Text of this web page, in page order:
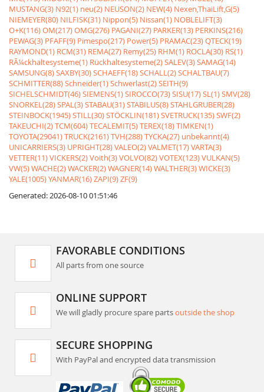
MUSTANG(3) N92(1) neu(2) NEUSON(2) NEW(4) Nexen,ThaiLift,G(5)
NIEMEYER(80) NILFISK(31) Nippon(5) Nissan(1) NOBLELIFT(3)
O+K(116)OM(217)OMG(276) PAGANI(27) PARKER(13) PERKINS(216)
PEWAG(3) PFAFF(9) Pimespo(217) Power(5) PRAMAC(23)QTECK(19)
RAYMOND(1) RCM(31) REMA(27) Remy(25) RHM(1) ROCLA(30) RS(1)
RÃ¼ckhaltesysteme(1) Rückhaltesysteme(2)SALEV(3)SAMAG(14)
SAMSUNG(8)SAXBY(30)SCHAEFF(18)SCHALL(2)SCHALTBAU(7)
SCHMITTER(88)Schneider(1)Schwerlast(2)SEITH(9)
SICHELSCHMIDT(46)SIEMENS(1)SIROCCO(73)SISU(17)SL(1)SMV(28)
SNORKEL(28)SPAL(3)STABAU(31)STABILUS(8)STAHLGRUBER(28)
STEINBOCK(1945)STILL(30)STÖCKLIN(181)SVETRUCK(135)SWF(2)
TAKEUCHI(2)TCM(604)TECALEMIT(5)TEREX(18)TIMKEN(1)
TOYOTA(29041)TRUCK(2161)TVH(288)TYCKA(27) unbekannt(4)
UNICARRIERS(3) UPRIGHT(28)VALEO(2)VALMET(17)VARTA(3)
VETTER(11)VICKERS(2)Voith(3)VOLVO(82)VOTEX(123)VULKAN(5)
VW(5)WACHE(2)WACKER(2)WAGNER(14)WALTHER(3)WICKE(3)
YALE(1005)YANMAR(16)ZAPI(9)ZF(9)
Generated: 2026-08-10 01:51:46
FAVORABLE CONDITIONS
All parts from one source
ONLINE SUPPORT
We will gladly procure spare partsoutside the shop
SECURE SHOPPING
With PayPal and encrypted data transmission